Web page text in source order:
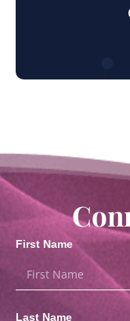
First Name
Last Name